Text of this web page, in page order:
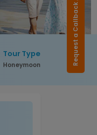
Request a Callback
Tour Type
Honeymoon